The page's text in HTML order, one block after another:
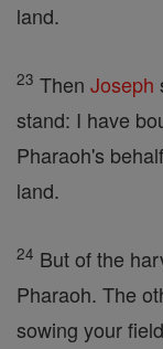
land.
23 Then Joseph
stand: I have
Pharaoh's
land.
24 But of the
Pharaoh. The
sowing your